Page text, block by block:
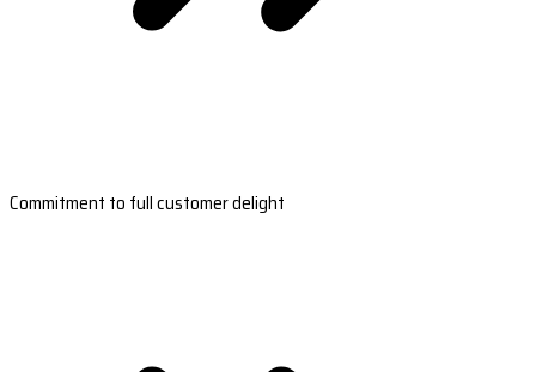
Commitment to full customer delight